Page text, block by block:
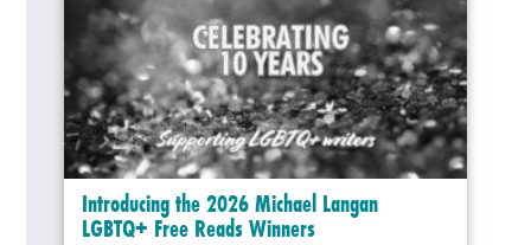
Introducing the 2026 Michael Langan
LGBTQ+ Free Reads Winners